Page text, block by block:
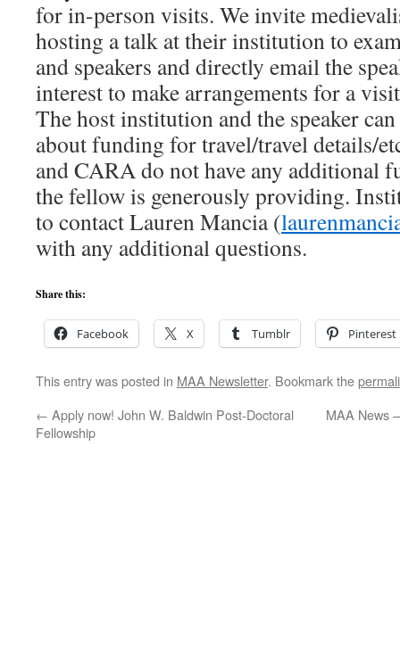
for in-person visits. We invite
hosting a talk at their institution to
and speakers and directly email the
interest to make arrangements for a
The host institution and the speaker
about funding for travel/travel details/
and CARA do not have any additional
the fellow is generously providing.
to contact Lauren Mancia (
with any additional questions.
Share this:
Facebook X Tumblr Pinterest
This entry was posted in MAA Newsletter. Bookmark the
← Apply now! John W. Baldwin Post-Doctoral
Fellowship
MAA News